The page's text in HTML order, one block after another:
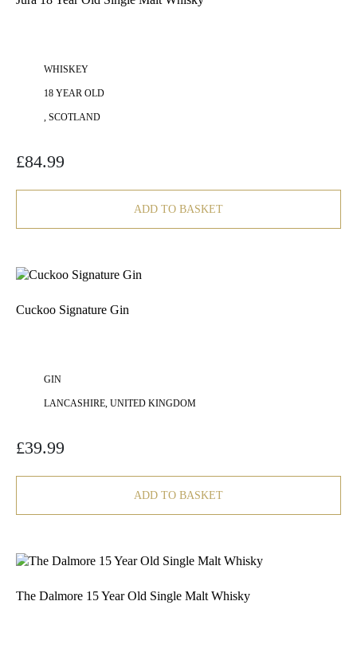
WHISKEY
18 YEAR OLD
, SCOTLAND
£84.99
ADD TO BASKET
Cuckoo Signature Gin
GIN
LANCASHIRE, UNITED KINGDOM
£39.99
ADD TO BASKET
The Dalmore 15 Year Old Single Malt Whisky